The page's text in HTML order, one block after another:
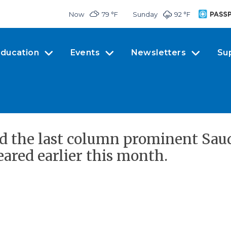
Now 79 °F Sunday 92 °F
Events Newsletters
the last column prominent
earlier this month.